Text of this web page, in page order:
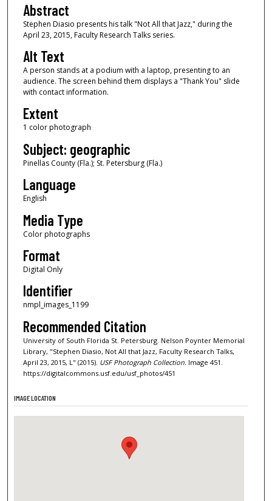
Abstract
Stephen Diasio presents his talk "Not All that Jazz," during the
April 23, 2015, Faculty Research Talks series.
Alt Text
A person stands at a podium with a laptop, presenting to an
audience. The screen behind them displays a "Thank You" slide
with contact information.
Extent
1 color photograph
Subject: geographic
Pinellas County (Fla.); St. Petersburg (Fla.)
Language
English
Media Type
Color photographs
Format
Digital Only
Identifier
nmpl_images_1199
Recommended Citation
University of South Florida St. Petersburg. Nelson Poynter Memorial
Library, "Stephen Diasio, Not All that Jazz, Faculty Research Talks,
April 23, 2015, L" (2015). USF Photograph Collection. Image 451.
https://digitalcommons.usf.edu/usf_photos/451
IMAGE LOCATION